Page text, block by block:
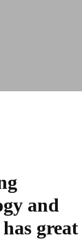
and
great